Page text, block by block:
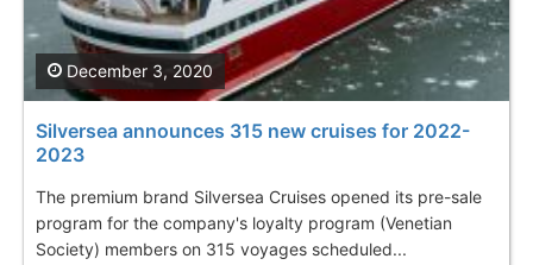
Silversea announces 315 new cruises for 2022-
2023
The premium brand Silversea Cruises opened its pre-sale
program for the company's loyalty program (Venetian
Society) members on 315 voyages scheduled...
December 3, 2020